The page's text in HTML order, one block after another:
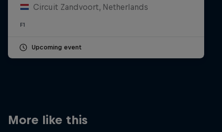
Newsletter
Circuit Zandvoort, Netherlands
F1
Upcoming event
More like this